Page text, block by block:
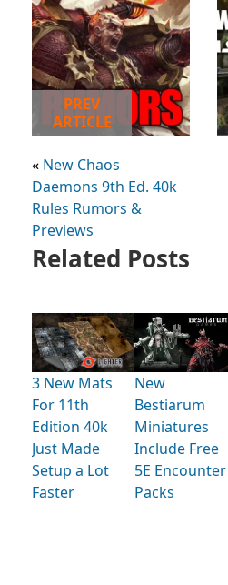
PREV
ARTICLE
« New Chaos
Daemons 9th Ed. 40k
Rules Rumors &
Previews
Related Posts
3 New Mats
For 11th
Edition 40k
Just Made
Setup a Lot
Faster
New
Bestiarum
Miniatures
Include Free
5E Encounter
Packs